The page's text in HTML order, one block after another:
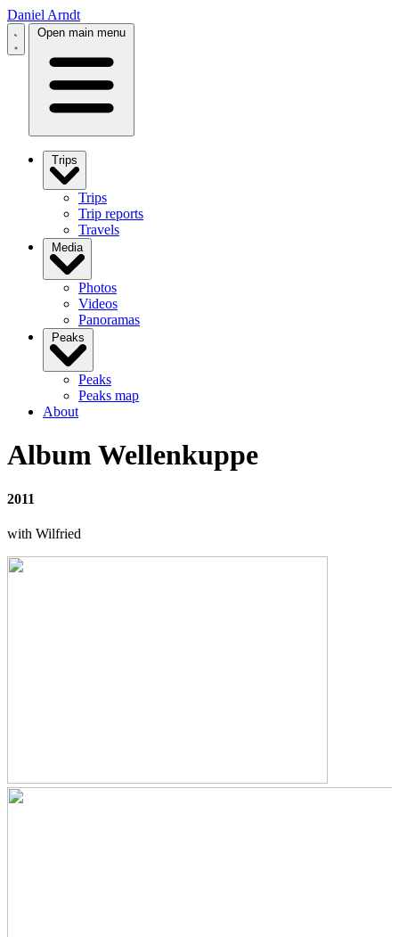
Daniel Arndt
Open main menu
Trips
Trips
Trip reports
Travels
Media
Photos
Videos
Panoramas
Peaks
Peaks
Peaks map
About
Album Wellenkuppe
2011
with Wilfried